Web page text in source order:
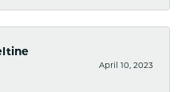
April 10, 2023